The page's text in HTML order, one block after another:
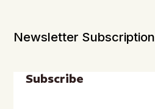
Newsletter Subscription
Subscribe